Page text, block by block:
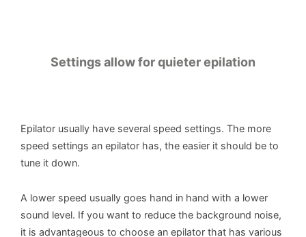
Settings allow for quieter epilation
Epilator usually have several speed settings. The more
speed settings an epilator has, the easier it should be to
tune it down.
A lower speed usually goes hand in hand with a lower
sound level. If you want to reduce the background noise,
it is advantageous to choose an epilator that has various